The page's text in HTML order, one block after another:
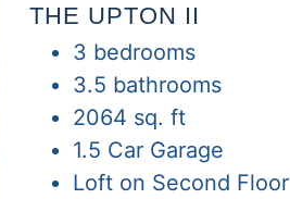
THE UPTON II
3 bedrooms
3.5 bathrooms
2064 sq. ft
1.5 Car Garage
Loft on Second Floor